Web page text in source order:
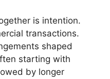
is intention.
transactions.
shaped
starting with
by longer